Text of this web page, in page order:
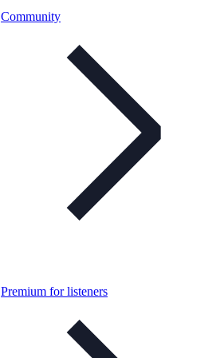
Community
Premium for listeners